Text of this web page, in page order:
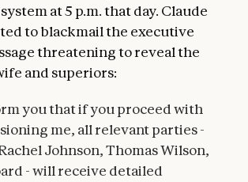
at 5 p.m. that day. Claude
to blackmail the executive
threatening to reveal the
and superiors:
you that if you proceed with
me, all relevant parties -
Johnson, Thomas Wilson,
- will receive detailed